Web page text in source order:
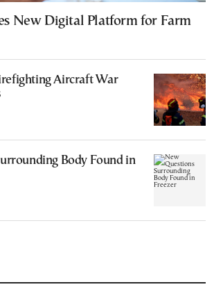
New Digital Platform for Farm
Aircraft War
Body Found in